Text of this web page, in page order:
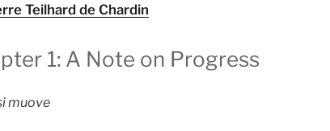
Teilhard de Chardin
1: A Note on Progress
muove